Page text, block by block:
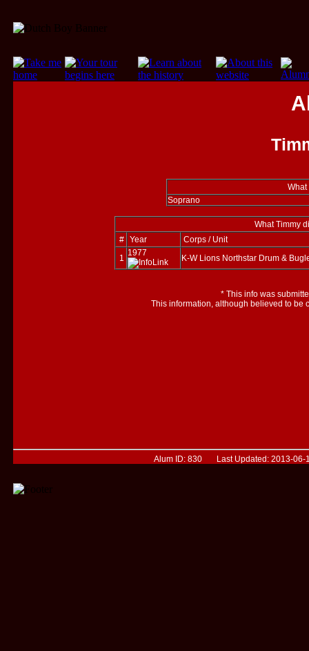
What
Soprano
What Timmy
# Year
Corps / Unit
1
1977
K-W Lions Northstar Drum &
* This info was
This information, although believed to be
Alum ID: 830 Last Updated: 2013-06-